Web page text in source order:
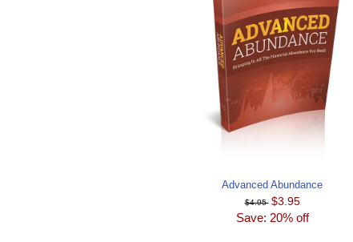
Advanced Abundance
$4.95 $3.95
Save: 20% off